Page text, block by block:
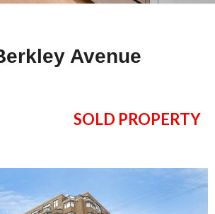
Avenue
SOLD PROPERTY